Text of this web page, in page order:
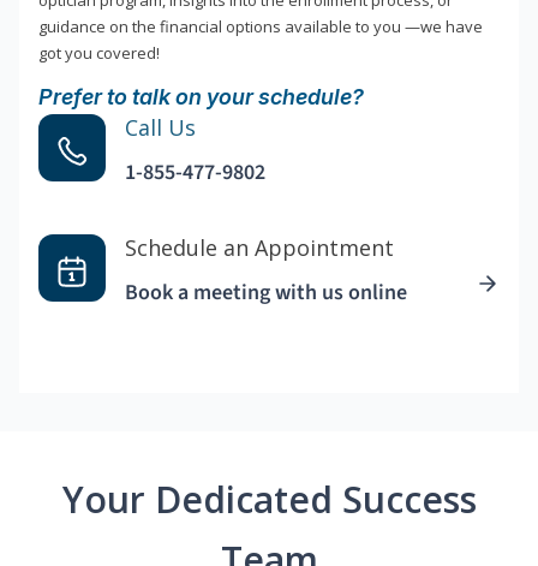
guidance on the financial options available to you —we have
got you covered!
Prefer to talk on your schedule?
Call Us
1-855-477-9802
Schedule an Appointment
Book a meeting with us online
Your Dedicated Success